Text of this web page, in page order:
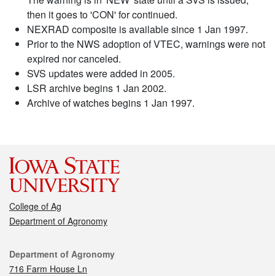
then it goes to 'CON' for continued.
NEXRAD composite is available since 1 Jan 1997.
Prior to the NWS adoption of VTEC, warnings were not
expired nor canceled.
SVS updates were added in 2005.
LSR archive begins 1 Jan 2002.
Archive of watches begins 1 Jan 1997.
College of Ag
Department of Agronomy
Contact
Department of Agronomy
716 Farm House Ln